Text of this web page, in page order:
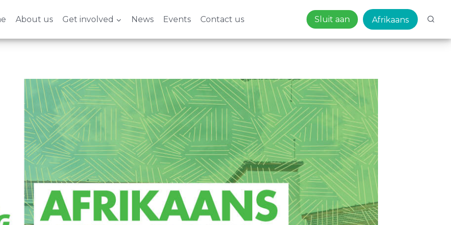
About us Get involved News Events Contact us Sluit aan Afrikaans